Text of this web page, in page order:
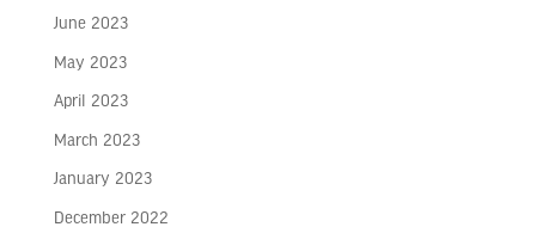
June 2023
May 2023
April 2023
March 2023
January 2023
December 2022